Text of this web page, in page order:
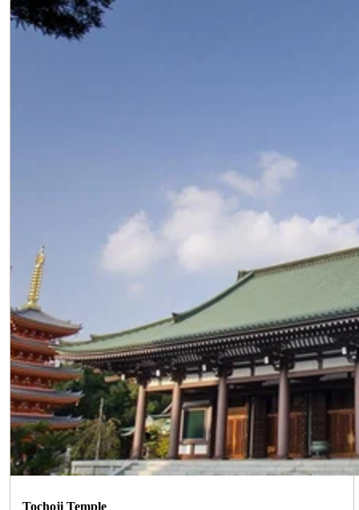
Tochoji Temple